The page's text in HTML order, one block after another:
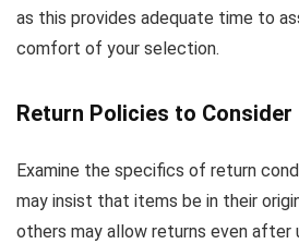
as this provides adequate time to
comfort of your selection.
Return Policies to Consider
Examine the specifics of return
may insist that items be in their
others may allow returns even after